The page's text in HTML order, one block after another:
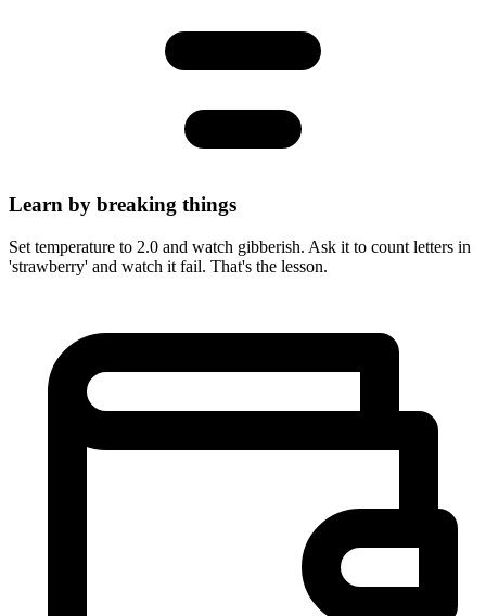
Learn by breaking things
Set temperature to 2.0 and watch gibberish. Ask it to count letters in
'strawberry' and watch it fail. That's the lesson.